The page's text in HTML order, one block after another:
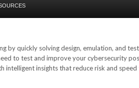
by quickly solving design, emulation, and test
to test and improve your cybersecurity
intelligent insights that reduce risk and